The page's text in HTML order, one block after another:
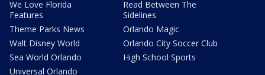
We Love Florida
Features
Theme Parks News
Walt Disney World
Sea World Orlando
Universal Orlando
Read Between The
Sidelines
Orlando Magic
Orlando City Soccer Club
High School Sports